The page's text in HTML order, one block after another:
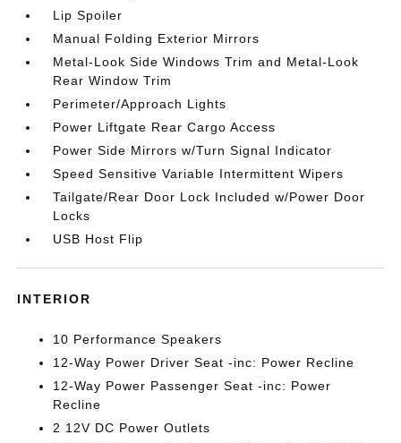
Lip Spoiler
Manual Folding Exterior Mirrors
Metal-Look Side Windows Trim and Metal-Look
Rear Window Trim
Perimeter/Approach Lights
Power Liftgate Rear Cargo Access
Power Side Mirrors w/Turn Signal Indicator
Speed Sensitive Variable Intermittent Wipers
Tailgate/Rear Door Lock Included w/Power Door
Locks
USB Host Flip
INTERIOR
10 Performance Speakers
12-Way Power Driver Seat -inc: Power Recline
12-Way Power Passenger Seat -inc: Power
Recline
2 12V DC Power Outlets